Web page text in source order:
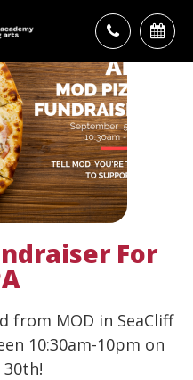
For
from MOD in SeaCliff
10:30am-10pm on